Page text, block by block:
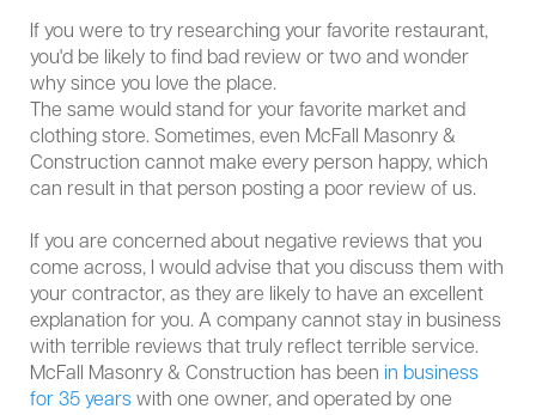
If you were to try researching your favorite restaurant,
you'd be likely to find bad review or two and wonder
why since you love the place.
The same would stand for your favorite market and
clothing store. Sometimes, even McFall Masonry &
Construction cannot make every person happy, which
can result in that person posting a poor review of us.
If you are concerned about negative reviews that you
come across, I would advise that you discuss them with
your contractor, as they are likely to have an excellent
explanation for you. A company cannot stay in business
with terrible reviews that truly reflect terrible service.
McFall Masonry & Construction has been in business
for 35 years with one owner, and operated by one